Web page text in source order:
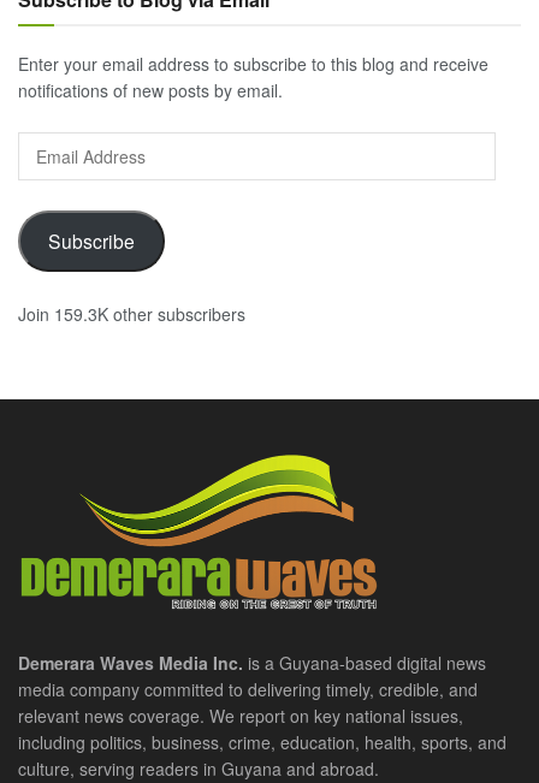
Enter your email address to subscribe to this blog and receive
notifications of new posts by email.
Email
Address
Subscribe
Join 159.3K other subscribers
Demerara Waves Media Inc. is a Guyana-based digital news
media company committed to delivering timely, credible, and
relevant news coverage. We report on key national issues,
including politics, business, crime, education, health, sports, and
culture, serving readers in Guyana and abroad.